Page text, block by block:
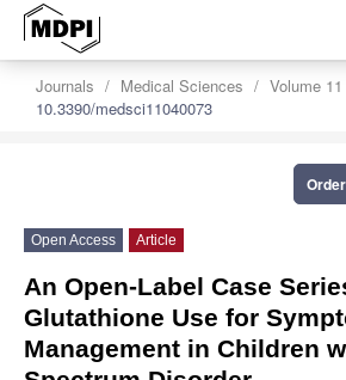
Journals Medical Sciences Volume 11
10.3390/medsci11040073
Open Access Article
An Open-Label Case
Glutathione Use for
Management in Children